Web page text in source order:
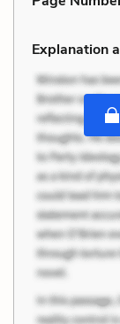
Explanation